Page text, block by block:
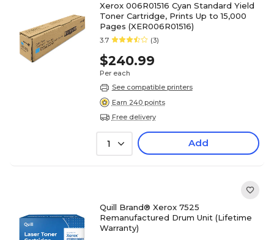
Xerox 006R01516 Cyan Standard Yield
Toner Cartridge, Prints Up to 15,000
Pages (XER006R01516)
3.7 (3)
$240.99
Per each
See compatible printers
Earn 240 points
Free delivery
1 Add
Quill Brand® Xerox 7525
Remanufactured Drum Unit (Lifetime
Warranty)